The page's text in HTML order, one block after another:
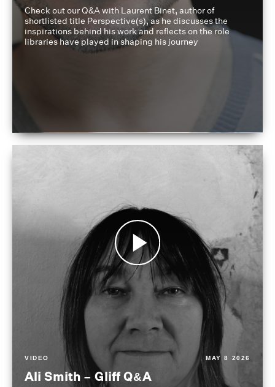
Check out our Q&A with Laurent Binet, author of
shortlisted title Perspective(s), as he discusses the
inspirations behind his work and reflects on the role
libraries have played in shaping his journey
VIDEO MAY 8 2026
Ali Smith – Gliff Q&A